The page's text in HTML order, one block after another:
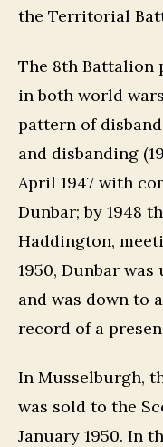
the Territorial
The 8th Battalion
in both world
pattern of
and disbanding
April 1947 with
Dunbar; by 1948
Haddington,
1950, Dunbar
and was down to
record of a
In Musselburgh,
was sold to the
January 1950. In